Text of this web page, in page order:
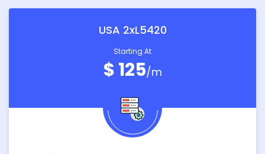
USA 2xL5420
Starting At
$ 125/m